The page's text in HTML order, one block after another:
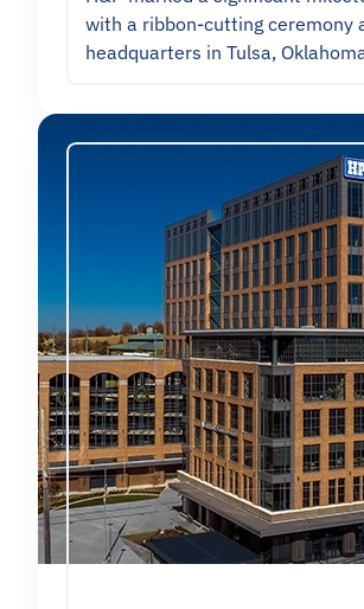
with a ribbon-cutting ceremony
headquarters in Tulsa,